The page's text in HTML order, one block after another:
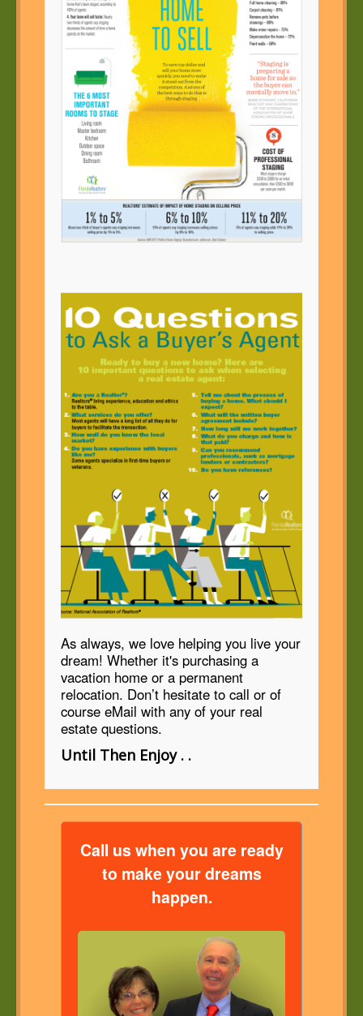
As always, we love helping you live your
dream! Whether it's purchasing a
vacation home or a permanent
relocation. Don’t hesitate to call or of
course eMail with any of your real
estate questions.
Until Then Enjoy . .
Call us when you are ready
to make your dreams
happen.